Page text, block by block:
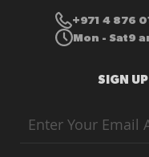
+971 4 876
Mon - Sat9
SIGN
Up
for